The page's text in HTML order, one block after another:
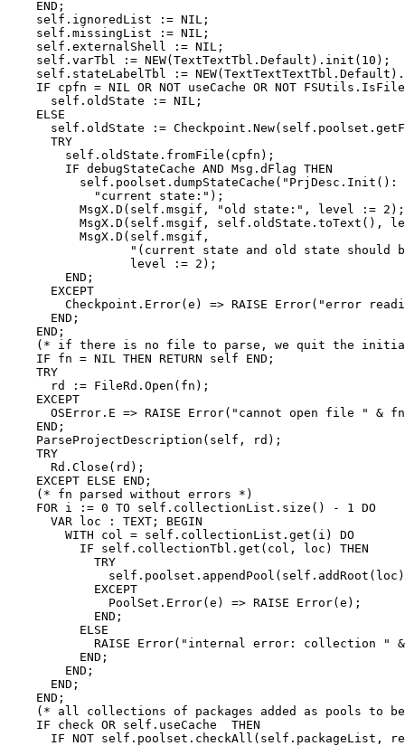
    END;
    self.ignoredList := NIL;
    self.missingList := NIL;
    self.externalShell := NIL;
    self.varTbl := NEW(TextTextTbl.Default).init(10);
self.stateLabelTbl :=
IF cpfn = NIL OR NOT useCache OR NOT
      self.oldState := NIL;
    ELSE
self.oldState :=
      TRY
        self.oldState.fromFile(cpfn);
        IF debugStateCache AND Msg.dFlag THEN
self.poolset.dumpStateCache("PrjDesc.Init():
            "current state:");
          MsgX.D(self.msgif, "old state:", level := 2);
MsgX.D(self.msgif, self.oldState.toText(),
          MsgX.D(self.msgif,
"(current state and old state should
                 level := 2);
        END;
      EXCEPT
Checkpoint.Error(e) => RAISE Error("error
      END;
    END;
(* if there is no file to parse, we quit the
    IF fn = NIL THEN RETURN self END;
    TRY
      rd := FileRd.Open(fn);
    EXCEPT
OSError.E => RAISE Error("cannot open file " &
    END;
    ParseProjectDescription(self, rd);
    TRY
      Rd.Close(rd);
    EXCEPT ELSE END;
    (* fn parsed without errors *)
    FOR i := 0 TO self.collectionList.size() - 1 DO
      VAR loc : TEXT; BEGIN
        WITH col = self.collectionList.get(i) DO
          IF self.collectionTbl.get(col, loc) THEN
            TRY
            EXCEPT
              PoolSet.Error(e) => RAISE Error(e);
            END;
          ELSE
RAISE Error("internal error: collection "
          END;
        END;
      END;
    END;
(* all collections of packages added as pools to
    IF check OR self.useCache  THEN
IF NOT self.poolset.checkAll(self.packageList,